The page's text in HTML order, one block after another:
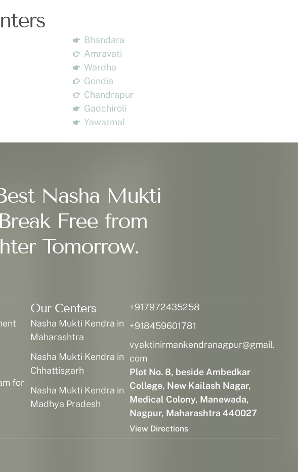
Bhandara
Amravati
Wardha
Gondia
Chandrapur
Gadchiroli
Yawatmal
Nasha Mukti
Free from
Tomorrow.
for
Our Centers
Nasha Mukti Kendra in
Maharashtra
Nasha Mukti Kendra in
Chhattisgarh
Nasha Mukti Kendra in
Madhya Pradesh
+917972435258
+918459601781
vyaktinirmankendranagpur@gmail.
com
Plot No. 8, beside Ambedkar
College, New Kailash Nagar,
Medical Colony, Manewada,
Nagpur, Maharashtra 440027
View Directions